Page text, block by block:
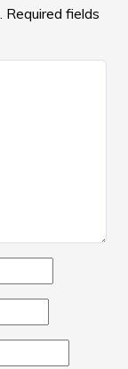
Required fields